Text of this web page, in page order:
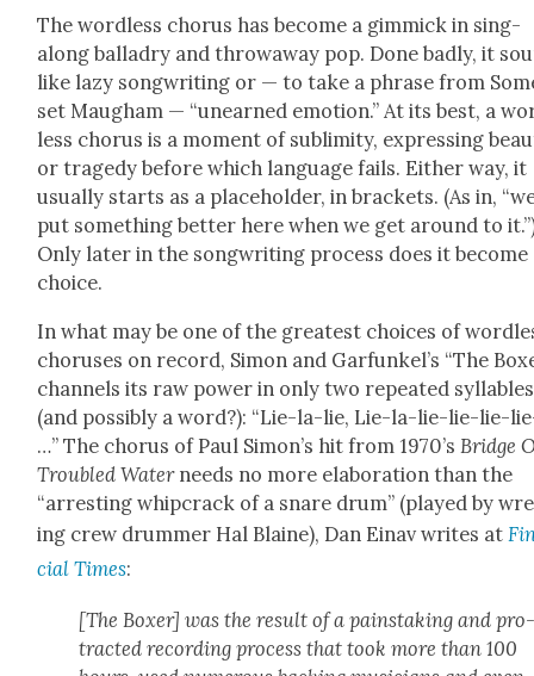
The word­less cho­rus has become a gim­mick in sing-
along bal­ladry and throw­away pop. Done bad­ly, it
like lazy song­writ­ing or — to take a phrase from
set Maugh­am — “unearned emo­tion.” At its best, a
less cho­rus is a moment of sub­lim­i­ty, express­ing
or tragedy before which lan­guage fails. Either way, it
usu­al­ly starts as a place­hold­er, in brack­ets. (As in,
put some­thing bet­ter here when we get around to
Only lat­er in the song­writ­ing process does it become
choice.
In what may be one of the great­est choic­es of
cho­rus­es on record, Simon and Gar­funkel’s “The
chan­nels its raw pow­er in only two repeat­ed syl­la­bles
(and pos­si­bly a word?): “Lie-la-lie, Lie-la-lie-lie-lie-
…” The cho­rus of Paul Simon’s hit from 1970’s Bridge
Trou­bled Waterneeds no more elab­o­ra­tion than the
“arrest­ing whipcrack of a snare drum” (played by
ing crew drum­mer Hal Blaine), Dan Einav writes at
cial Times:
[The Box­er] was the result of a painstak­ing and
tract­ed record­ing process that took more than 100